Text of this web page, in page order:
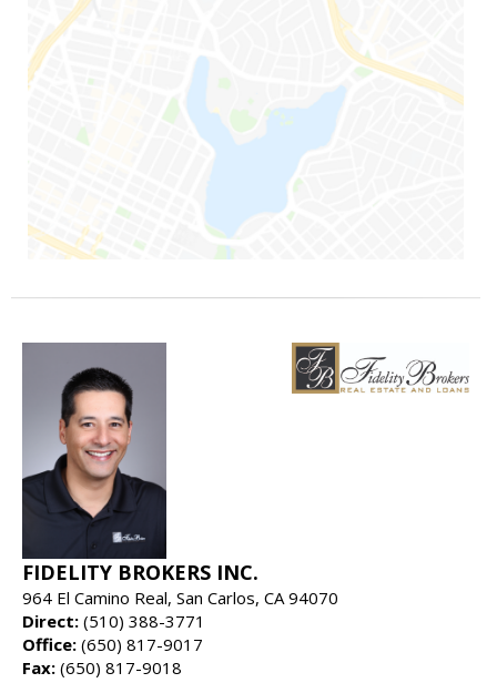
FIDELITY BROKERS INC.
964 El Camino Real, San Carlos, CA 94070
Direct: (510) 388-3771
Office: (650) 817-9017
Fax: (650) 817-9018